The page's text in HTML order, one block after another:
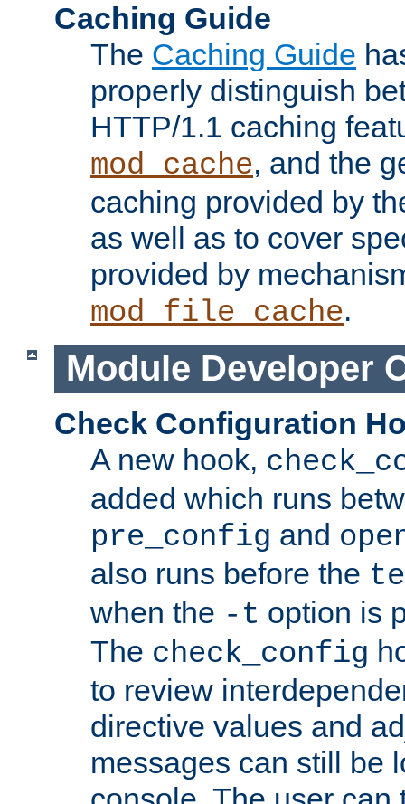
Caching Guide
The Caching Guide
properly distinguish
HTTP/1.1 caching
mod_cache, and the
caching provided by
as well as to cover
provided by
mod_file_cache.
Module Developer
Check Configuration
A new hook,
added which runs
pre_config and
also runs before the
when the -t option is
The check_config
to review
directive values and
messages can still be